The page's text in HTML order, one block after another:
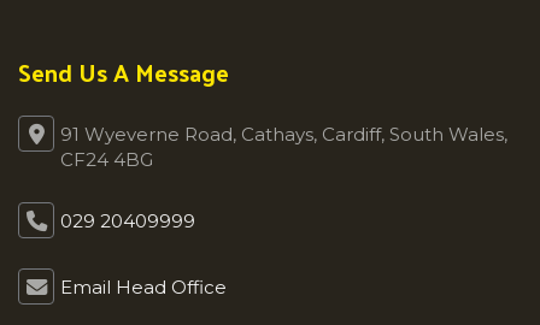
Send Us A Message
91 Wyeverne Road, Cathays, Cardiff, South Wales,
CF24 4BG
029 20409999
Email Head Office